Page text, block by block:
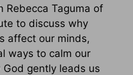
Rebecca Taguma of
to discuss why
affect our minds,
ways to calm our
gently leads us